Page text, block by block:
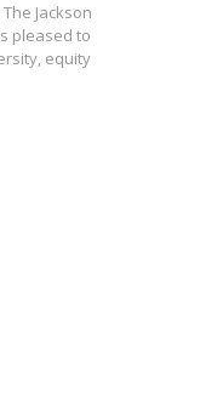
Jackson
pleased to
equity